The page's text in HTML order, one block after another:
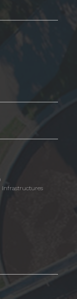
Infrastructures